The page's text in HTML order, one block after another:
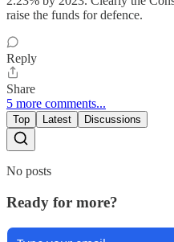
raise the funds for defence.
Reply
Share
5 more comments...
Top Latest Discussions
No posts
Ready for more?